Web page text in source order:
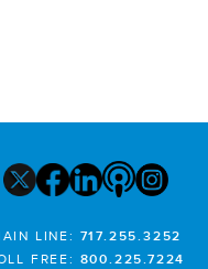
LINE: 717.255.3252
FREE: 800.225.7224